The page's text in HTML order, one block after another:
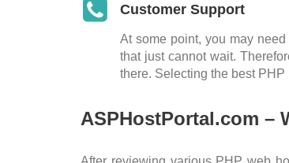
Customer Support
At some point, you may
that just cannot wait.
there. Selecting the best
ASPHostPortal.com –